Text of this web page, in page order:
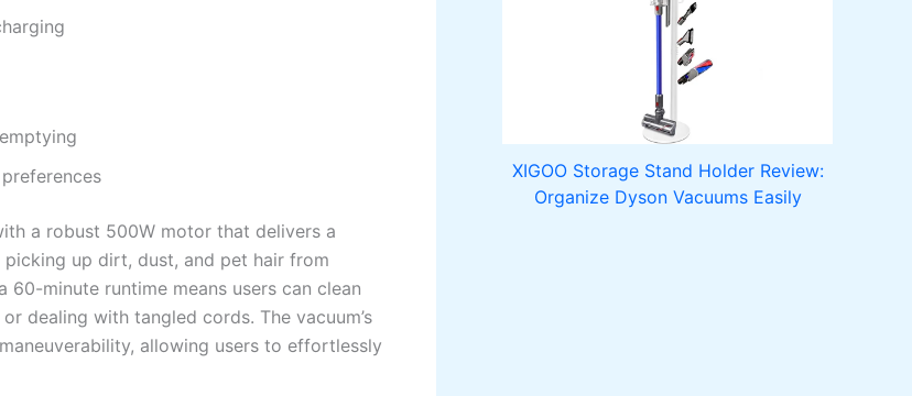
a robust 500W motor that delivers a
up dirt, dust, and pet hair from
minute runtime means users can clean
dealing with tangled cords. The vacuum’s
allowing users to effortlessly
XIGOO Storage Stand Holder Review:
Organize Dyson Vacuums Easily